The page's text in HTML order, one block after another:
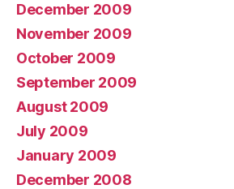
December 2009
November 2009
October 2009
September 2009
August 2009
July 2009
January 2009
December 2008